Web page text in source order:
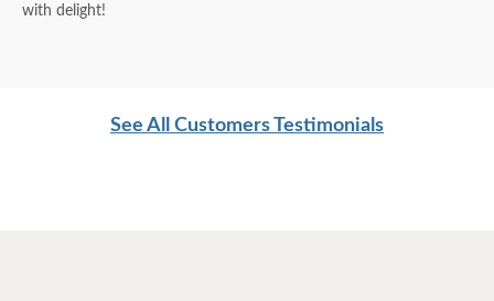
with delight!
See All Customers Testimonials